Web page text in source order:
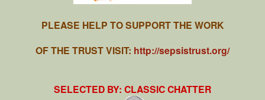
PLEASE HELP TO SUPPORT THE WORK
OF THE TRUST VISIT: http://sepsistrust.org/
SELECTED BY: CLASSIC CHATTER